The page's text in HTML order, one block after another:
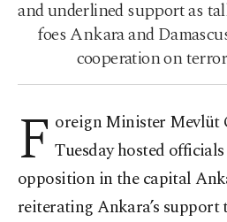
and underlined support as
foes Ankara and
cooperation on
F oreign Minister Mevlüt
Tuesday hosted
opposition in the capital
reiterating Ankara’s